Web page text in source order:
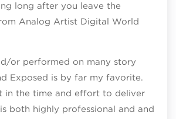
long after you leave the
Analog Artist Digital World
or performed on many story
Exposed is by far my favorite.
in the time and effort to deliver
both highly professional and and